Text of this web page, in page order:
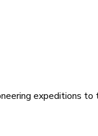
expeditions